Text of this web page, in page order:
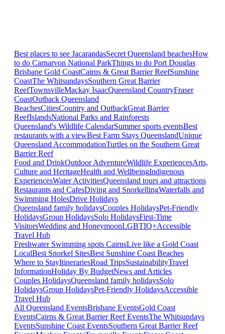
Best places to see JacarandasSecret Queensland beachesHow
to do Carnarvon National ParkThings to do Port Douglas
Brisbane Gold CoastCairns & Great Barrier ReefSunshine
CoastThe WhitsundaysSouthern Great Barrier
ReefTownsvilleMackay IsaacQueensland CountryFraser
CoastOutback Queensland
BeachesCitiesCountry and OutbackGreat Barrier
ReefIslandsNational Parks and Rainforests
Queensland's Wildlife CalendarSummer sports eventsBest
restaurants with a viewBest Farm Stays QueenslandUnique
Queensland AccommodationTurtles on the Southern Great
Barrier Reef
Food and DrinkOutdoor AdventureWildlife ExperiencesArts,
Culture and HeritageHealth and WellbeingIndigenous
ExperiencesWater ActivitiesQueensland tours and attractions
Restaurants and CafesDiving and SnorkellingWaterfalls and
Swimming HolesDrive Holidays
Queensland family holidaysCouples HolidaysPet-Friendly
HolidaysGroup HolidaysSolo HolidaysFirst-Time
VisitorsWedding and HoneymoonLGBTIQ+Accessible
Travel Hub
Freshwater Swimming spots CairnsLive like a Gold Coast
LocalBest Snorkel SitesBest Sunshine Coast Beaches
Where to StayItinerariesRoad TripsSustainabilityTravel
InformationHoliday By BudgetNews and Articles
Couples HolidaysQueensland family holidaysSolo
HolidaysGroup HolidaysPet-Friendly HolidaysAccessible
Travel Hub
All Queensland EventsBrisbane EventsGold Coast
EventsCairns & Great Barrier Reef EventsThe Whitsundays
EventsSunshine Coast EventsSouthern Great Barrier Reef